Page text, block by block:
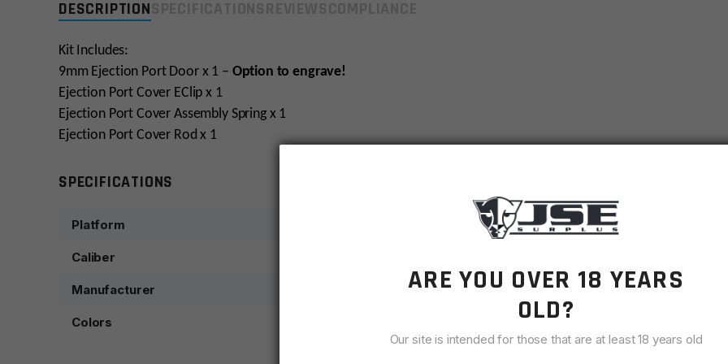
DESCRIPTION
Kit Includes:
9mm Ejection Port Door x 1 – Option to engrave!
Ejection Port Cover EClip x 1
Ejection Port Cover Assembly Spring x 1
Ejection Port Cover Rod x 1
SPECIFICATIONS
Platform
Caliber
Manufacturer OEM Manufacturer
Colors
ARE YOU OVER 18 YEARS
OLD?
Our site is intended for those that are at least 18 years old